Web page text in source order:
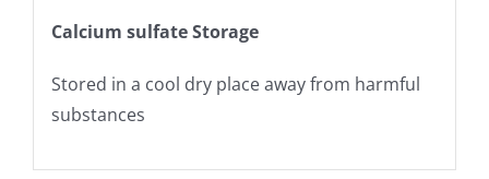
Calcium sulfate Storage
Stored in a cool dry place away from harmful
substances